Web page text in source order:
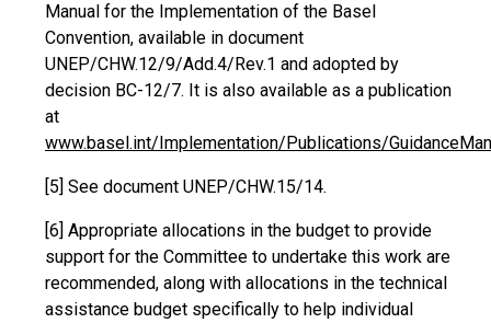
Manual for the Implementation of the Basel
Convention, available in document
UNEP/CHW.12/9/Add.4/Rev.1 and adopted by
decision BC-12/7. It is also available as a publication
at
www.basel.int/Implementation/Publications/
[5] See document UNEP/CHW.15/14.
[6] Appropriate allocations in the budget to provide
support for the Committee to undertake this work are
recommended, along with allocations in the technical
assistance budget specifically to help individual